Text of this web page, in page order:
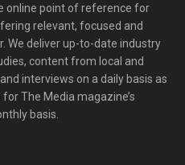
online point of reference for
relevant, focused and
We deliver up-to-date industry
content from local and
interviews on a daily basis as
The Media magazine’s
basis.